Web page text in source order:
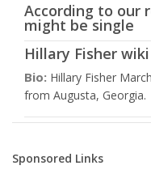
According to our
might be single
Hillary Fisher wiki
Bio: Hillary Fisher
from Augusta, Georgia.
Sponsored Links